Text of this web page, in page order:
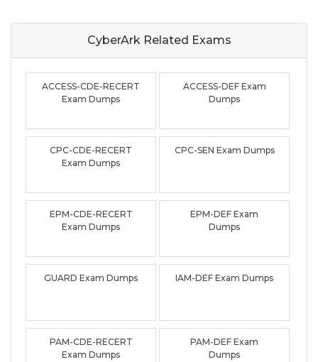
CyberArk Related Exams
ACCESS-CDE-RECERT
Exam Dumps
ACCESS-DEF Exam
Dumps
CPC-CDE-RECERT
Exam Dumps
CPC-SEN Exam Dumps
EPM-CDE-RECERT
Exam Dumps
EPM-DEF Exam
Dumps
GUARD Exam Dumps IAM-DEF Exam Dumps
PAM-CDE-RECERT
Exam Dumps
PAM-DEF Exam
Dumps